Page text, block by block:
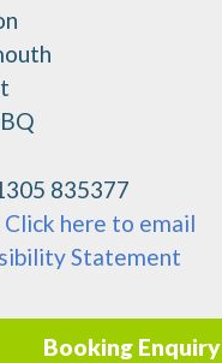
835377
Click here to email
Statement
Booking Enquiry